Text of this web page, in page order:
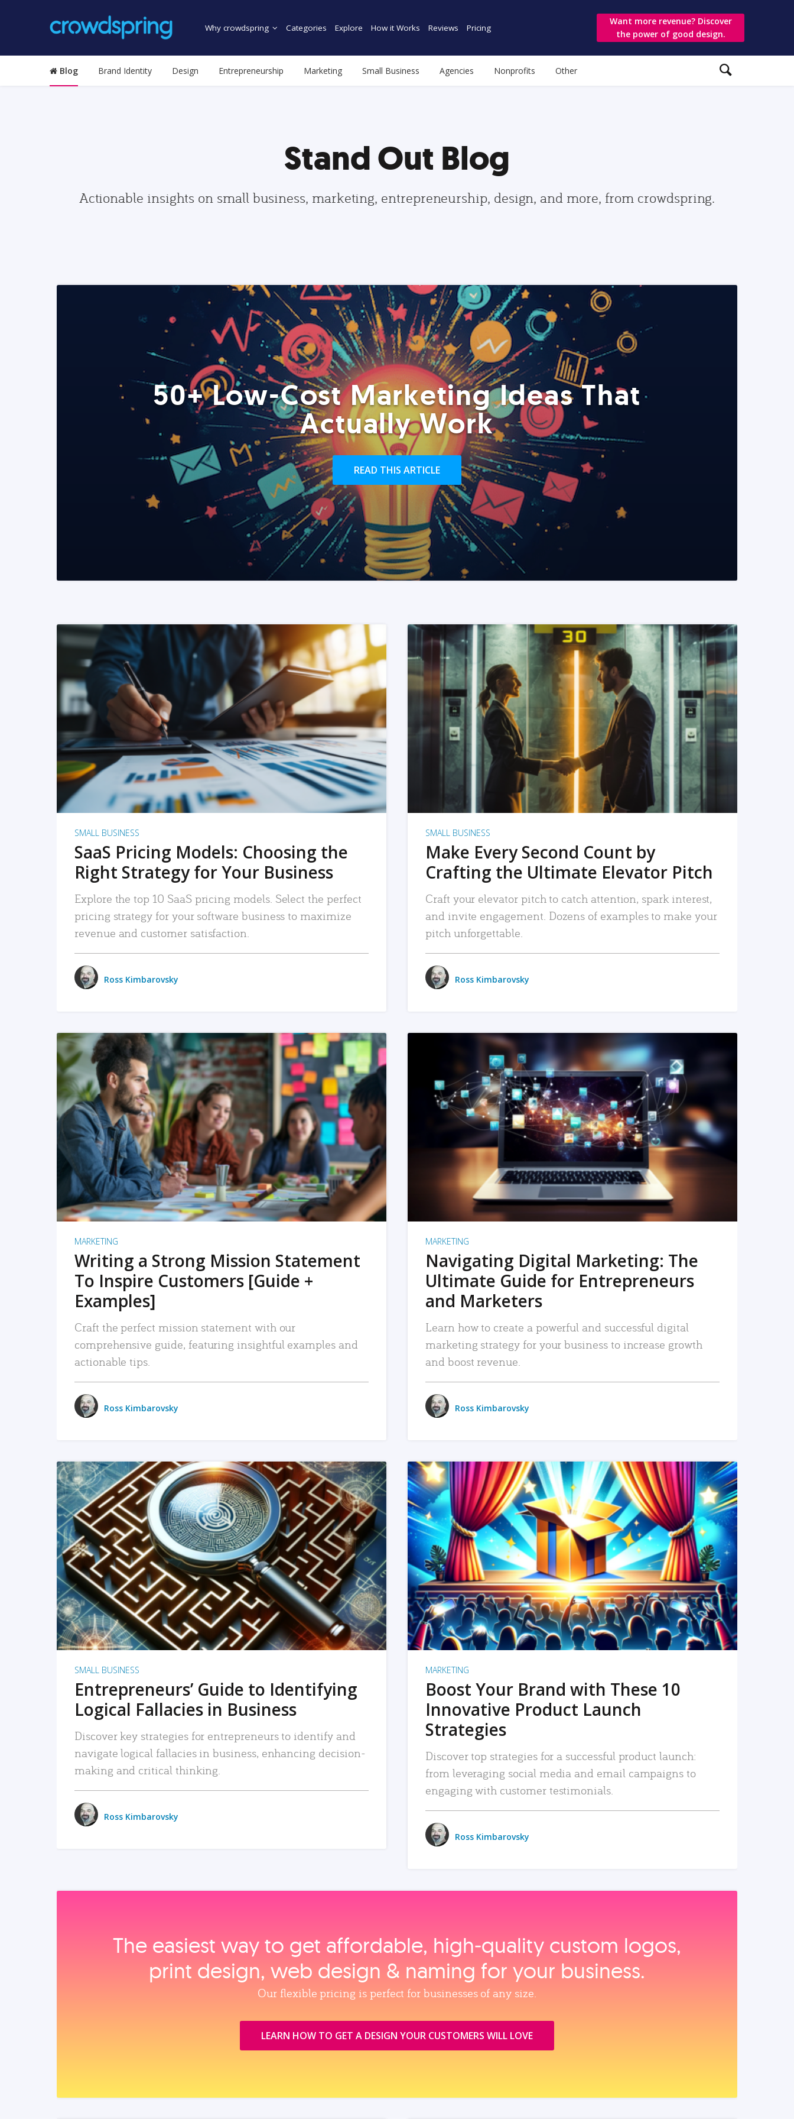
Why crowdspring Categories Explore How it Works Reviews Pricing
Want more revenue? Discover
the power of good design.
Blog Brand Identity Design Entrepreneurship Marketing Small Business Agencies Nonprofits Other
Stand Out Blog
Actionable insights on small business, marketing, entrepreneurship, design, and more, from crowdspring.
50+ Low-Cost Marketing Ideas That
Actually Work
READ THIS ARTICLE
READ MORE
SMALL BUSINESS
SaaS Pricing Models: Choosing the
Right Strategy for Your Business
Explore the top 10 SaaS pricing models. Select the perfect
pricing strategy for your software business to maximize
revenue and customer satisfaction.
Ross Kimbarovsky
READ MORE
SMALL BUSINESS
Make Every Second Count by
Crafting the Ultimate Elevator Pitch
Craft your elevator pitch to catch attention, spark interest,
and invite engagement. Dozens of examples to make your
pitch unforgettable.
Ross Kimbarovsky
READ MORE
MARKETING
Writing a Strong Mission Statement
To Inspire Customers [Guide +
Examples]
Craft the perfect mission statement with our
comprehensive guide, featuring insightful examples and
actionable tips.
Ross Kimbarovsky
READ MORE
MARKETING
Navigating Digital Marketing: The
Ultimate Guide for Entrepreneurs
and Marketers
Learn how to create a powerful and successful digital
marketing strategy for your business to increase growth
and boost revenue.
Ross Kimbarovsky
READ MORE
SMALL BUSINESS
Entrepreneurs’ Guide to Identifying
Logical Fallacies in Business
Discover key strategies for entrepreneurs to identify and
navigate logical fallacies in business, enhancing decision-
making and critical thinking.
Ross Kimbarovsky
READ MORE
MARKETING
Boost Your Brand with These 10
Innovative Product Launch
Strategies
Discover top strategies for a successful product launch:
from leveraging social media and email campaigns to
engaging with customer testimonials.
Ross Kimbarovsky
The easiest way to get affordable, high‑quality custom logos,
print design, web design & naming for your business.
Our flexible pricing is perfect for businesses of any size.
LEARN HOW TO GET A DESIGN YOUR CUSTOMERS WILL LOVE